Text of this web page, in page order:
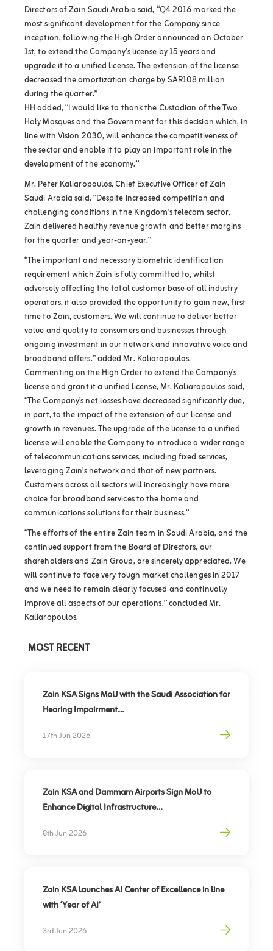
Directors of Zain Saudi Arabia said, “Q4 2016 marked the
most significant development for the Company since
inception, following the High Order announced on October
1st, to extend the Company’s license by 15 years and
upgrade it to a unified license. The extension of the license
decreased the amortization charge by SAR108 million
during the quarter.”
HH added, “I would like to thank the Custodian of the Two
Holy Mosques and the Government for this decision which, in
line with Vision 2030, will enhance the competitiveness of
the sector and enable it to play an important role in the
development of the economy.”
Mr. Peter Kaliaropoulos, Chief Executive Officer of Zain
Saudi Arabia said, “Despite increased competition and
challenging conditions in the Kingdom’s telecom sector,
Zain delivered healthy revenue growth and better margins
for the quarter and year-on-year.”
“The important and necessary biometric identification
requirement which Zain is fully committed to, whilst
adversely affecting the total customer base of all industry
operators, it also provided the opportunity to gain new, first
time to Zain, customers. We will continue to deliver better
value and quality to consumers and businesses through
ongoing investment in our network and innovative voice and
broadband offers.” added Mr. Kaliaropoulos.
Commenting on the High Order to extend the Company’s
license and grant it a unified license, Mr. Kaliaropoulos said,
“The Company’s net losses have decreased significantly due,
in part, to the impact of the extension of our license and
growth in revenues. The upgrade of the license to a unified
license will enable the Company to introduce a wider range
of telecommunications services, including fixed services,
leveraging Zain’s network and that of new partners.
Customers across all sectors will increasingly have more
choice for broadband services to the home and
communications solutions for their business.”
“The efforts of the entire Zain team in Saudi Arabia, and the
continued support from the Board of Directors, our
shareholders and Zain Group, are sincerely appreciated. We
will continue to face very tough market challenges in 2017
and we need to remain clearly focused and continually
improve all aspects of our operations.” concluded Mr.
Kaliaropoulos.
MOST RECENT
Zain KSA Signs MoU with the Saudi Association for
Hearing Impairment
of Hearing
17th Jun 2026
Zain KSA and Dammam Airports Sign MoU to
Enhance Digital Infrastructure
transformation, elevate traveler experience
8th Jun 2026
Zain KSA launches AI Center of Excellence in line
with ‘Year of AI’
3rd Jun 2026